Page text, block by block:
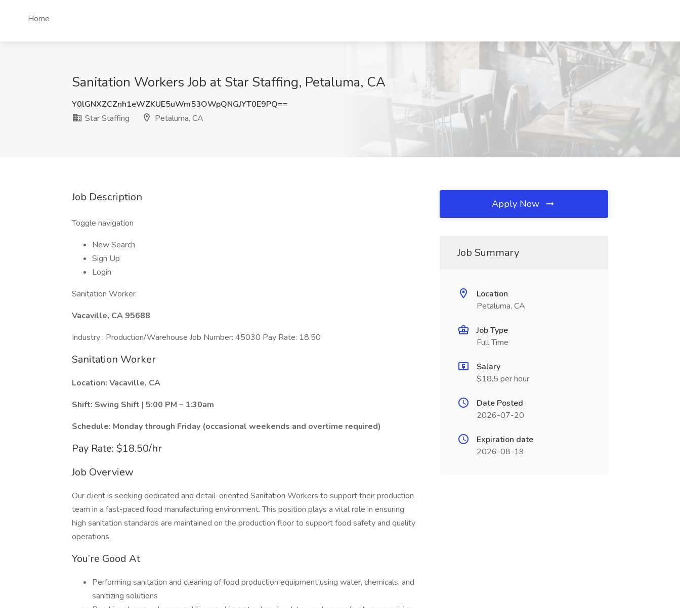
Home
Sanitation Workers Job at Star Staffing, Petaluma, CA
Y0lGNXZCZnh1eWZKUE5uWm53OWpQNGJYT0E9PQ==
Star Staffing
Petaluma, CA
Job Description
Toggle navigation
New Search
Sign Up
Login
Sanitation Worker
Vacaville, CA 95688
Industry : Production/Warehouse Job Number: 45030 Pay Rate: 18.50
Sanitation Worker
Location: Vacaville, CA
Shift: Swing Shift | 5:00 PM – 1:30am
Schedule: Monday through Friday (occasional weekends and overtime required)
Pay Rate: $18.50/hr
Job Overview
Our client is seeking dedicated and detail-oriented Sanitation Workers to support their production
team in a fast-paced food manufacturing environment. This position plays a vital role in ensuring
high sanitation standards are maintained on the production floor to support food safety and quality
operations.
You’re Good At
Performing sanitation and cleaning of food production equipment using water, chemicals, and
sanitizing solutions
Apply Now
Job Summary
Location
Petaluma, CA
Job Type
Full Time
Salary
$18.5 per hour
Date Posted
2026-07-20
Expiration date
2026-08-19